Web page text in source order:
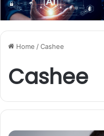
Home /Cashee
Cashee